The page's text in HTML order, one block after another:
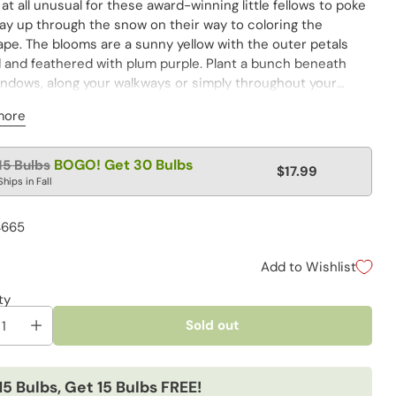
all unusual for these award-winning little fellows to poke
up through the snow on their way to coloring the
The blooms are a sunny yellow with the outer petals
feathered with plum purple. Plant a bunch beneath
along your walkways or simply throughout your
in subsequent years.
Bulbs BOGO! Get 30 Bulbs
in Fall
$17.99
Add to Wishlist
Sold out
Bulbs, Get 15 Bulbs FREE!